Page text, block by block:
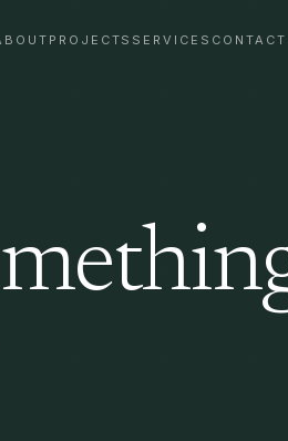
PROJECTS SERVICES CONTACT